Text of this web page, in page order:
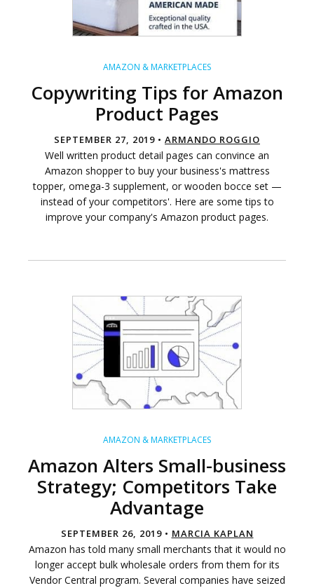
AMAZON & MARKETPLACES
Copywriting Tips for Amazon
Product Pages
SEPTEMBER 27, 2019 • ARMANDO ROGGIO
Well written product detail pages can convince an
Amazon shopper to buy your business's mattress
topper, omega-3 supplement, or wooden bocce set —
instead of your competitors'. Here are some tips to
improve your company's Amazon product pages.
AMAZON & MARKETPLACES
Amazon Alters Small-business
Strategy; Competitors Take
Advantage
SEPTEMBER 26, 2019 • MARCIA KAPLAN
Amazon has told many small merchants that it would no
longer accept bulk wholesale orders from them for its
Vendor Central program. Several companies have seized